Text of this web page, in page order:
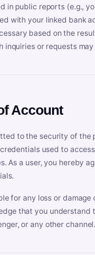
in public reports (e.g.,
with your linked bank
based on the
inquiries or requests
Account
to the security of
used to
As a user, you hereby
for any loss or
that you understand
or any other channel.